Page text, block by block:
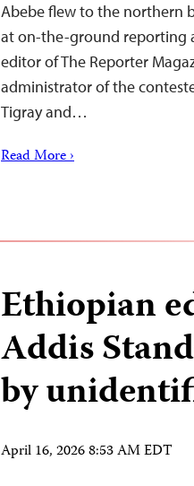
Abebe flew to the northern
at on-the-ground reporting
editor of The Reporter
administrator of the
Tigray and…
Read More ›
Ethiopian
Addis
by
April 16, 2026 8:53 AM EDT